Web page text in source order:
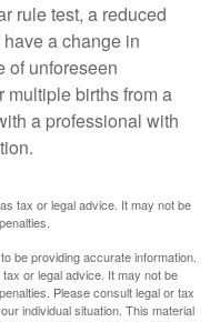
rule test, a reduced
a change in
of unforeseen
multiple births from a
a professional with
tax or legal advice. It may not be
be providing accurate information.
or legal advice. It may not be
Please consult legal or tax
individual situation. This material